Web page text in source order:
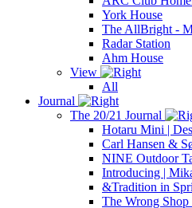
York House
The AllBright -
Radar Station
Ahm House
View
All
Journal
The 20/21 Journal
Hotaru Mini |
Carl Hansen &
NINE Outdoor
Introducing |
&Tradition in
The Wrong